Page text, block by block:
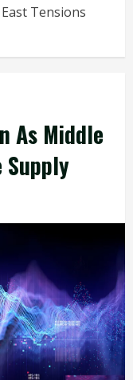
Tensions
As Middle
Supply